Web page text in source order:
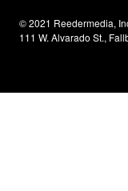
© 2021 Reedermedia,
111 W. Alvarado St.,